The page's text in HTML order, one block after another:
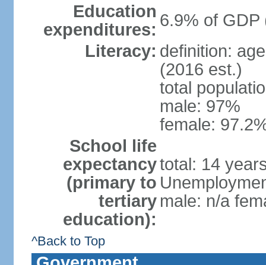
Education
expenditures: 6.9% of GDP
Literacy: definition:
(2016 est.)
total
male: 97%
female:
School life
expectancy
(primary to
tertiary
education):
total: 14
male: n/a
^Back to Top